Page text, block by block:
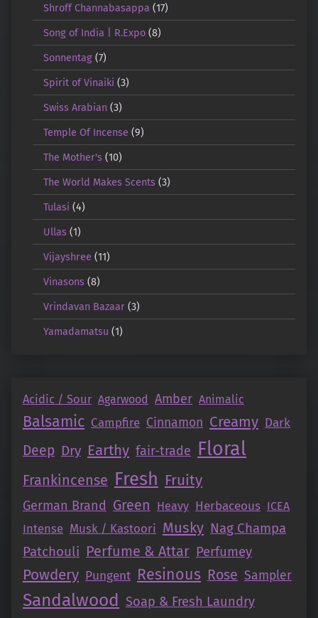
Shroff Channabasappa (17)
Song of India | R.Expo(8)
Sonnentag(7)
Spirit of Vinaiki (3)
Swiss Arabian(3)
Temple Of Incense (9)
The Mother's(10)
The World Makes Scents(3)
Tulasi (4)
Ullas(1)
Vijayshree (11)
Vinasons(8)
Vrindavan Bazaar(3)
Yamadamatsu (1)
Acidic / Sour Agarwood Amber Animalic
Balsamic Campfire Cinnamon Creamy Dark
Deep Dry Earthy fair-trade Floral
Frankincense Fresh Fruity
German Brand Green Heavy Herbaceous ICEA
Intense Musk / Kastoori Musky Nag Champa
Patchouli Perfume & Attar Perfumey
Powdery Pungent Resinous Rose Sampler
Sandalwood Soap & Fresh Laundry